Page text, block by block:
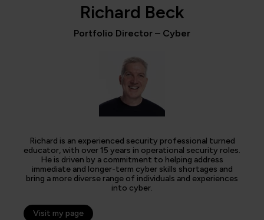
Richard Beck
Portfolio Director – Cyber
Richard is an experienced security professional turned
educator, with over 15 years in operational security roles.
He is driven by a commitment to helping address
immediate and longer-term cyber skills shortages and
bring a more diverse range of individuals and experiences
into cyber.
Visit my page